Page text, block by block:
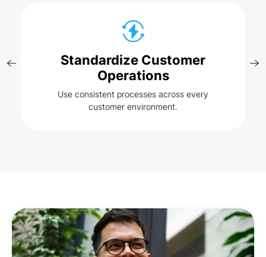
Standardize Customer
Operations
Use consistent processes across every
customer environment.